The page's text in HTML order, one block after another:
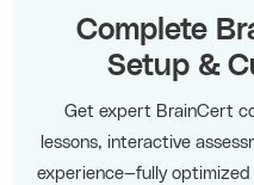
Complete
Setup &
Get expert BrainCert
lessons, interactive
experience—fully